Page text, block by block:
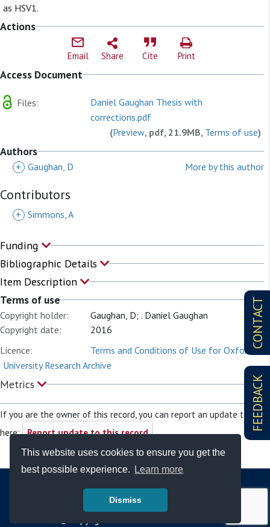
This website uses cookies to ensure you get the
best possible experience.
Learn more
Dismiss
CONTACT
FEEDBACK
as HSV1.
Actions
Email Share Cite Print
Access Document
Files:
Daniel Gaughan Thesis with
corrections.pdf
(Preview, pdf, 21.9MB, Terms of use)
Authors
+ Gaughan, D More by this author
Contributors
+ Simmons, A
Funding
Bibliographic Details
Item Description
Terms of use
Copyright holder:
Gaughan, D; . Daniel Gaughan
Copyright date:
2016
Licence:
Terms and Conditions of Use for Oxford
University Research Archive
Metrics
If you are the owner of this record, you can report an update to it
here: Report update to this record